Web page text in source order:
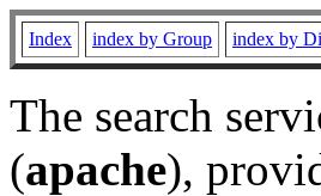
Index index by Group index by
The search
(apache),